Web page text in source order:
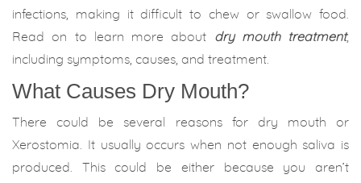
infections, making it difficult to chew or swallow food.
Read on to learn more about dry mouth treatment,
including symptoms, causes, and treatment.
What Causes Dry Mouth?
There could be several reasons for dry mouth or
Xerostomia. It usually occurs when not enough saliva is
produced. This could be either because you aren’t